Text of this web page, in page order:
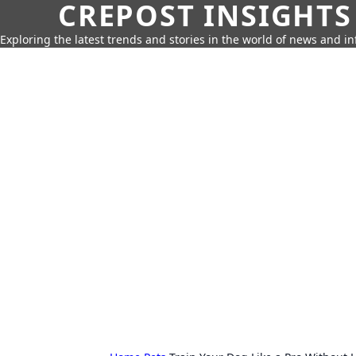
CREPOST INSIGHTS
Exploring the latest trends and stories in the world of news and